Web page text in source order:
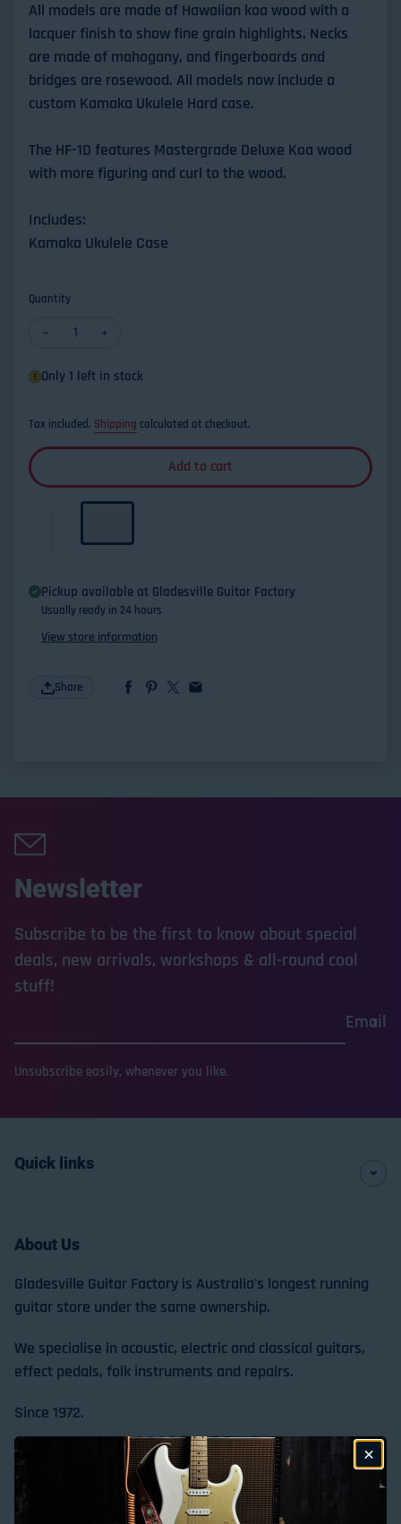
All models are made of Hawaiian koa wood with a
lacquer finish to show fine grain highlights. Necks
are made of mahogany, and fingerboards and
bridges are rosewood. All models now include a
custom Kamaka Ukulele Hard case.
The HF-1D features Mastergrade Deluxe Koa wood
with more figuring and curl to the wood.
Includes:
Kamaka Ukulele Case
Quantity
Only 1 left in stock
Tax included. Shipping calculated at checkout.
Add to cart
Pickup available at Gladesville Guitar Factory
Usually ready in 24 hours
View store information
Share
Newsletter
Subscribe to be the first to know about special
deals, new arrivals, workshops & all-round cool
stuff!
Email
Unsubscribe easily, whenever you like.
Quick links
About Us
Gladesville Guitar Factory is Australia's longest running
guitar store under the same ownership.
We specialise in acoustic, electric and classical guitars,
effect pedals, folk instruments and repairs.
Since 1972.
Store Location & Trading Hours